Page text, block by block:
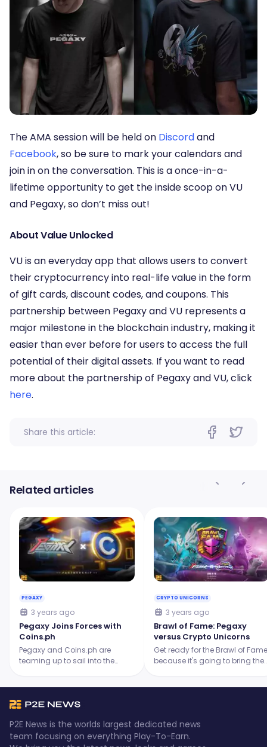
The AMA session will be held on Discordand
Facebook, so be sure to mark your calendars and
join in on the conversation. This is a once-in-a-
lifetime opportunity to get the inside scoop on VU
and Pegaxy, so don’t miss out!
About Value Unlocked
VU is an everyday app that allows users to convert
their cryptocurrency into real-life value in the form
of gift cards, discount codes, and coupons. This
partnership between Pegaxy and VU represents a
major milestone in the blockchain industry, making it
easier than ever before for users to access the full
potential of their digital assets. If you want to read
more about the partnership of Pegaxy and VU, click
here.
Share this article:
Related articles
PEGAXY
3 years ago
Pegaxy Joins Forces with
Coins.ph
Pegaxy and Coins.ph are
teaming up to sail into the
experience for all players.
CRYPTO UNICORNS
3 years ago
Brawl of Fame: Pegaxy
versus Crypto Unicorns
Get ready for the Brawl of Fame
because it's going to bring the
P2E News is the worlds largest dedicated news
team focusing on everything Play-To-Earn.